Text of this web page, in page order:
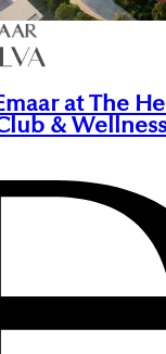
at The
&